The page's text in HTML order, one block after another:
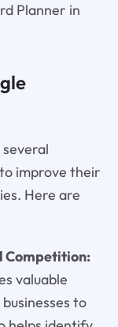
Planner in
improve their
Here are
Competition:
valuable
to